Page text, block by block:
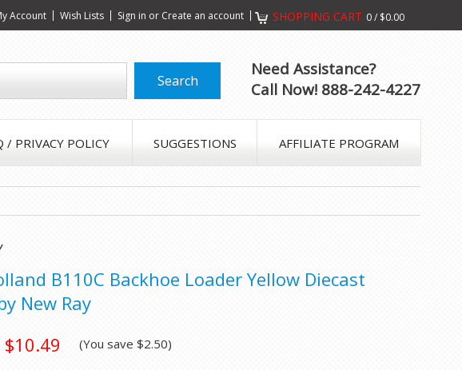
Account Wish Lists Sign in or Create an account SHOPPING CART 0/ $0.00
Need Assistance?
Call Now! 888-242-4227
/ PRIVACY POLICY SUGGESTIONS AFFILIATE PROGRAM
B110C Backhoe Loader Yellow Diecast
New Ray
$10.49
(You save $2.50)